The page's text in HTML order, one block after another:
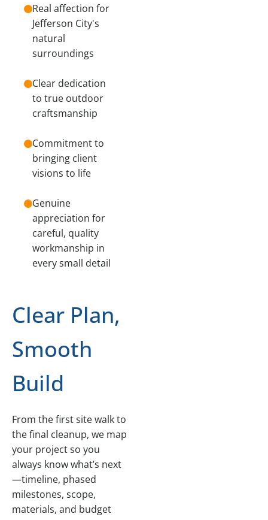
Real affection for
Jefferson City's
natural
surroundings
Clear dedication
to true outdoor
craftsmanship
Commitment to
bringing client
visions to life
Genuine
appreciation for
careful, quality
workmanship in
every small detail
Clear Plan,
Smooth
Build
From the first site walk to
the final cleanup, we map
your project so you
always know what’s next
—timeline, phased
milestones, scope,
materials, and budget